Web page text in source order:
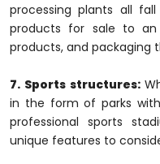
processing plants all
products for sale to an
products, and packaging
7. Sports structures:
in the form of parks
professional sports
unique features to